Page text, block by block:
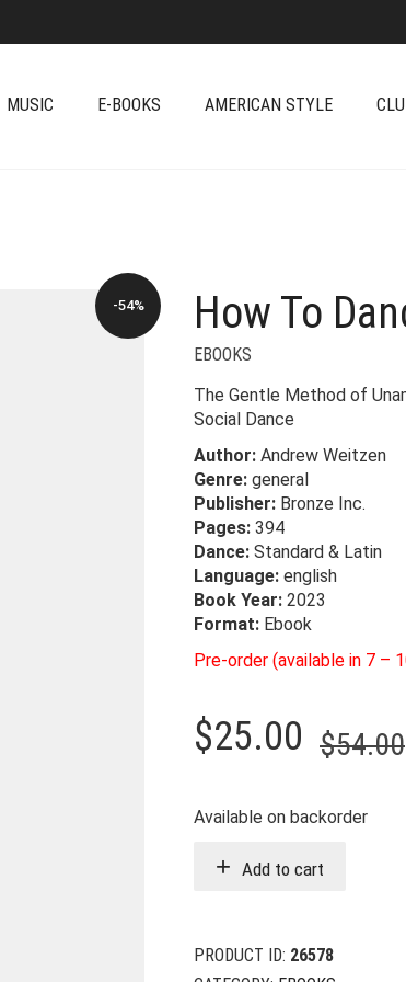
MUSIC E-BOOKS AMERICAN STYLE
-54% How To
EBOOKS
The Gentle Method of
Social Dance
Author: Andrew Weitzen
Genre: general
Publisher: Bronze Inc.
Pages: 394
Dance: Standard & Latin
Language: english
Book Year: 2023
Format: Ebook
Pre-order (available in 7 –
$54.00
$25.00
Available on backorder
Add to cart
PRODUCT ID: 26578